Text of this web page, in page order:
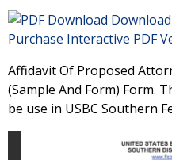
Purchase Interactive PDF
Affidavit Of Proposed
(Sample And Form) Form.
be use in USBC Southern